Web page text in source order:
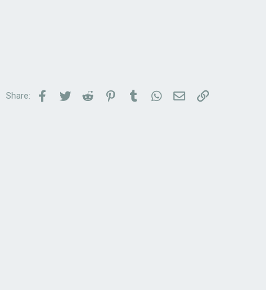
Share: Facebook
TwitterReddit PinterestTumblrWhatsApp
Email Link